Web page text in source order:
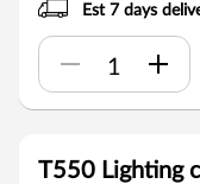
Est 7 days
T550 Lighting